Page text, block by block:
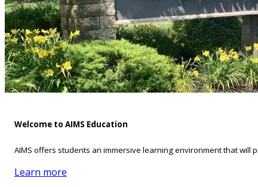
Welcome to AIMS Education
AIMS offers students an immersive learning environment that
Learn more